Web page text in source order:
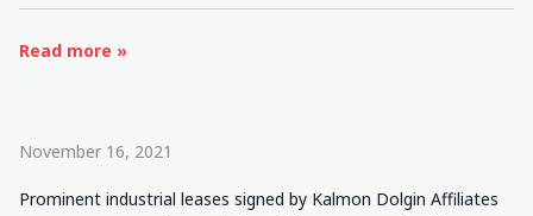
Read more »
November 16, 2021
Prominent industrial leases signed by Kalmon Dolgin Affiliates